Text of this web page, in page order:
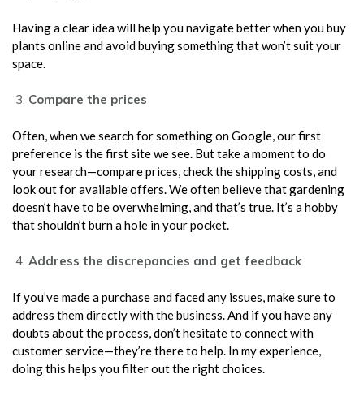
Having a clear idea will help you navigate better when you buy
plants online and avoid buying something that won’t suit your
space.
Compare the prices
Often, when we search for something on Google, our first
preference is the first site we see. But take a moment to do
your research—compare prices, check the shipping costs, and
look out for available offers. We often believe that gardening
doesn’t have to be overwhelming, and that’s true. It’s a hobby
that shouldn’t burn a hole in your pocket.
Address the discrepancies and get feedback
If you’ve made a purchase and faced any issues, make sure to
address them directly with the business. And if you have any
doubts about the process, don’t hesitate to connect with
customer service—they’re there to help. In my experience,
doing this helps you filter out the right choices.